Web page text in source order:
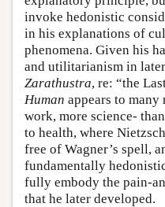
invoke hedonistic
in his explanations of
phenomena. Given his
and utilitarianism in
Zarathustra, re: “the
Human appears to many
work, more science-
to health, where
free of Wagner’s spell,
fundamentally
fully embody the pain-
that he later developed.